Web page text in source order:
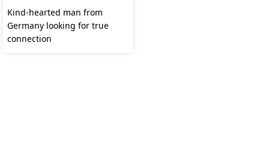
Kind-hearted man from
Germany looking for true
connection